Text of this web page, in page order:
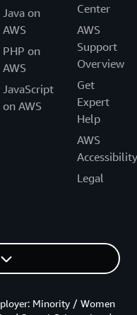
Java on
AWS
PHP on
AWS
JavaScript
on AWS
Center
AWS
Support
Overview
Get
Expert
Help
AWS
Accessibility
Legal
Minority / Women